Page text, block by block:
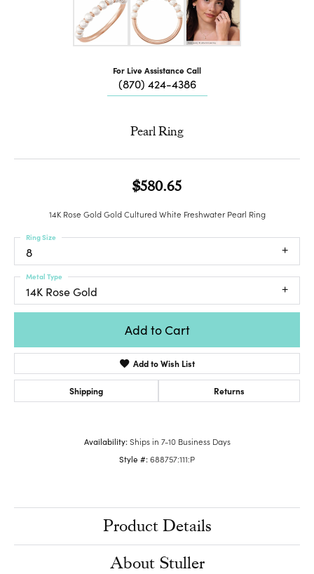
For Live Assistance Call
(870) 424-4386
Pearl Ring
$580.65
14K Rose Gold Gold Cultured White Freshwater Pearl Ring
8
Ring Size
14K Rose Gold
Metal Type
Add to Cart
Add to Wish List
Shipping Returns
Availability: Ships in 7-10 Business Days
Style #:688757:111:P
Product Details
About Stuller